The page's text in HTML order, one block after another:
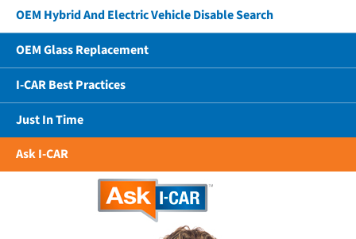
OEM Hybrid And Electric Vehicle Disable Search
OEM Glass Replacement
I-CAR Best Practices
Just In Time
Ask I-CAR